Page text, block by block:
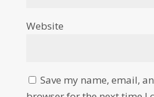
Website
Save my name, email,